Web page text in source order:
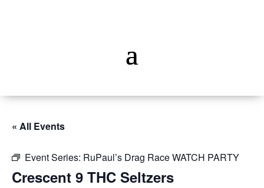
« All Events
Event Series: RuPaul’s Drag Race WATCH PARTY
Crescent 9 THC Seltzers